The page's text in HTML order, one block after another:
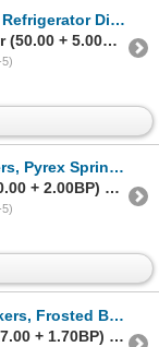
Paneled Salt and Pepper Shakers
Sold to soch111111.. (5629) for (50.00 + 5.00BP) = 55.00
Mixing Bowl, and More
Sold to dimaC6J (5045) for (20.00 + 2.00BP) = 22.00
with Faceted Finial and More
Sold to NSukhbir (5460) for (17.00 + 1.70BP) = 18.70